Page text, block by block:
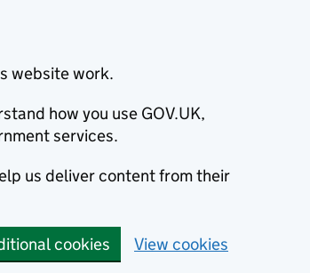
website work.
how you use GOV.UK,
services.
us deliver content from their
cookies View cookies